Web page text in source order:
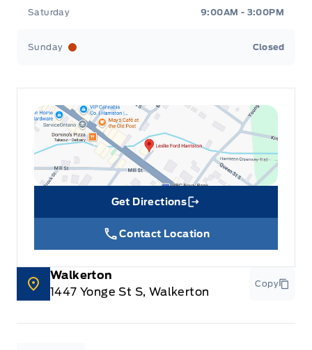
Saturday 9:00AM - 3:00PM
Sunday Closed
Get Directions
Link Icon
Contact Location
Walkerton
1447 Yonge St S, Walkerton
Copy